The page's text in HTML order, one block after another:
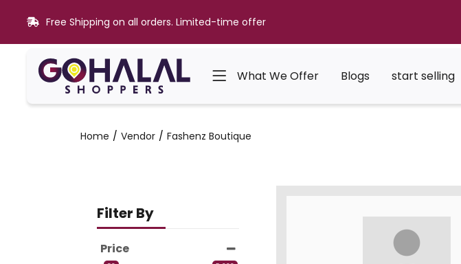
Free Shipping on all orders. Limited-time offer
What We Offer Blogs start selling
Home Vendor Fashenz Boutique
Filter By
Price